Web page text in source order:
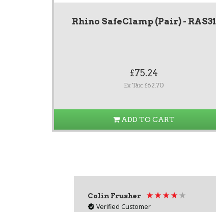
Rhino SafeClamp (Pair) - RAS31
£75.24
Ex Tax: £62.70
ADD TO CART
Colin Frusher
Verified Customer